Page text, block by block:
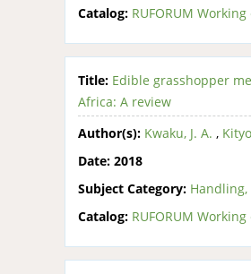
Catalog: RUFORUM
Title: Edible grasshopper
Africa: A review
Author(s): Kwaku, J. A. ,
Date: 2018
Subject Category:
Catalog: RUFORUM